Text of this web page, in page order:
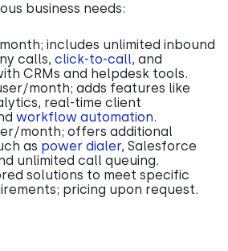
business needs:
includes unlimited inbound
calls, click-to-call, and
CRMs and helpdesk tools.​
month; adds features like
real-time client
workflow automation.​
month; offers additional
as power dialer, Salesforce
unlimited call queuing.​
solutions to meet specific
pricing upon request.​